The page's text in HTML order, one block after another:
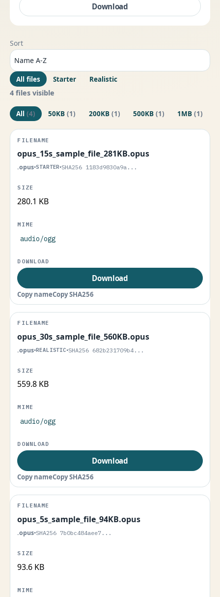
Download
Sort
All files Starter Realistic
4 files visible
All (4) 50KB (1) 200KB (1) 500KB (1) 1MB (1)
opus_15s_sample_file_281KB.opus
.opus•STARTER•SHA256 1183d9830a9a...
280.1 KB
audio/ogg
Download
Copy nameCopy SHA256
opus_30s_sample_file_560KB.opus
.opus•REALISTIC•SHA256 682b231709b4...
559.8 KB
audio/ogg
Download
Copy nameCopy SHA256
opus_5s_sample_file_94KB.opus
.opus•SHA256 7b0bc484aee7...
93.6 KB